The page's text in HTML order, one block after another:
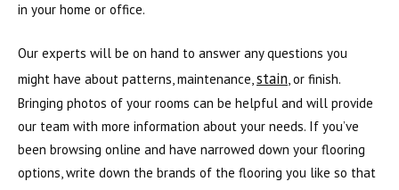
in your home or office.
Our experts will be on hand to answer any questions you
might have about patterns, maintenance, stain , or finish.
Bringing photos of your rooms can be helpful and will provide
our team with more information about your needs. If you’ve
been browsing online and have narrowed down your flooring
options, write down the brands of the flooring you like so that